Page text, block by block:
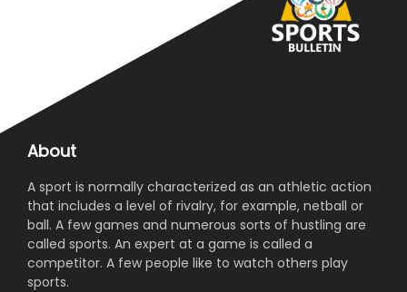
About
A sport is normally characterized as an athletic action
that includes a level of rivalry, for example, netball or
ball. A few games and numerous sorts of hustling are
called sports. An expert at a game is called a
competitor. A few people like to watch others play
sports.